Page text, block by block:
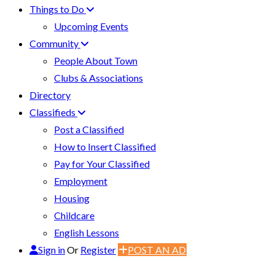
Things to Do
Upcoming Events
Community
People About Town
Clubs & Associations
Directory
Classifieds
Post a Classified
How to Insert Classified
Pay for Your Classified
Employment
Housing
Childcare
English Lessons
Sign inOr Register POST AN AD